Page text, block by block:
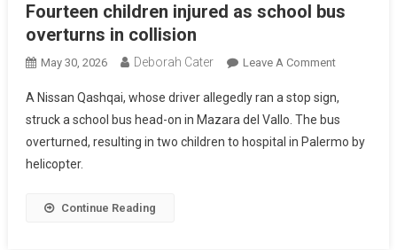
Fourteen children injured as school bus
overturns in collision
May 30, 2026 Deborah Cater Leave A Comment
A Nissan Qashqai, whose driver allegedly ran a stop sign,
struck a school bus head-on in Mazara del Vallo. The bus
overturned, resulting in two children to hospital in Palermo by
helicopter.
Continue Reading